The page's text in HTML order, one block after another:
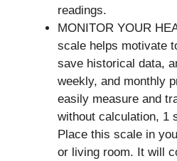
readings.
MONITOR YOUR
scale helps motivate
save historical data,
weekly, and monthly
easily measure and
without calculation, 1
Place this scale in
or living room. It will